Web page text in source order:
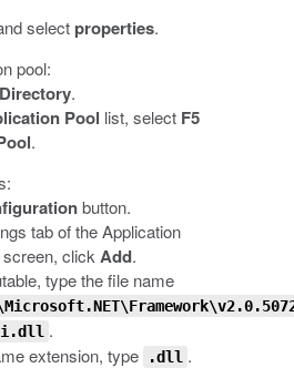
selectproperties.
pool:
.
Pool list, select F5
.
button.
tab of the Application
click Add.
type the file name
.
extension, type
.dll .